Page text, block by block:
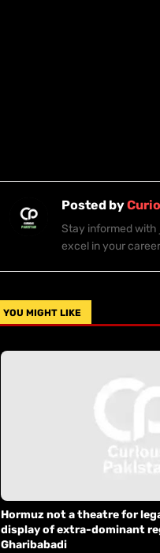
Posted by
Stay informed with
excel in your
YOU MIGHT LIKE
Hormuz not a theatre for
display of extra-dominant
Gharibabadi